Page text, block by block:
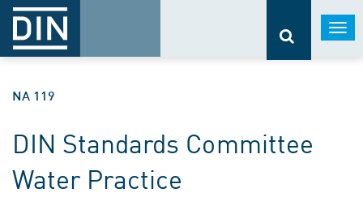
NA 119
DIN Standards Committee
Water Practice